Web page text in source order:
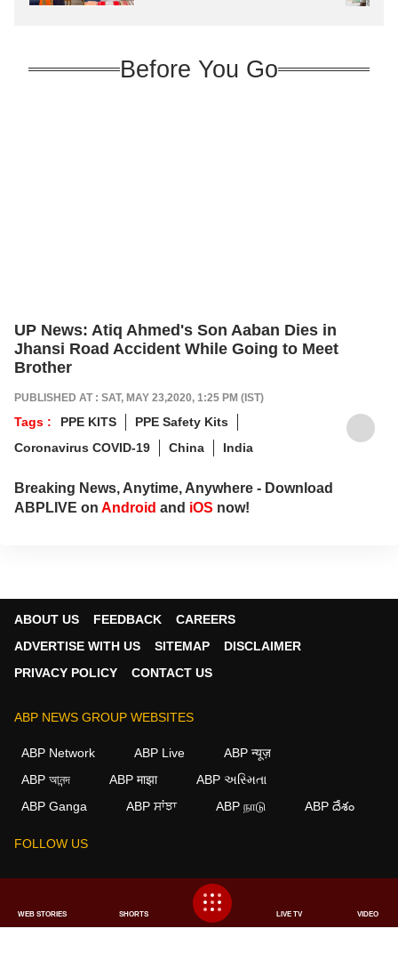
Before You Go
UP News: Atiq Ahmed's Son Aaban Dies in
Jhansi Road Accident While Going to Meet
Brother
PUBLISHED AT : SAT, MAY 23,2020, 1:25 PM (IST)
Tags : PPE KITS
PPE Safety Kits
Coronavirus COVID-19
China India
Breaking News, Anytime, Anywhere - Download
ABPLIVE on Android and iOS now!
ABOUT US FEEDBACK
CAREERS
ADVERTISE WITH US
SITEMAP
DISCLAIMER
PRIVACY POLICY
CONTACT US
ABP NEWS GROUP WEBSITES
ABP Network ABP Live
ABP न्यूज़
ABP আনন্দ
ABP माझा
ABP અસ્મિતા
ABP Ganga
ABP ਸਾਂਝਾ ABP நாடு ABP దేశం
FOLLOW US
This website follows the DNPA Code of Ethics.
Copyright@2026.
All rights reserved.
WEB STORIES SHORTS LIVE TV VIDEO